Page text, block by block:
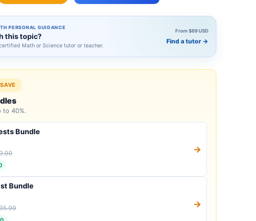
PERSONAL GUIDANCE
this topic?
certified Math or Science tutor or teacher.
From $69 USD
Find a tutor →
to 40%.
Bundle
→
Bundle
→